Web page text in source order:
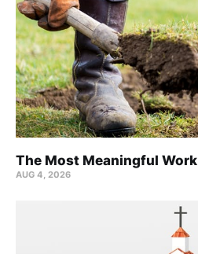
The Most Meaningful Work
AUG 4, 2026